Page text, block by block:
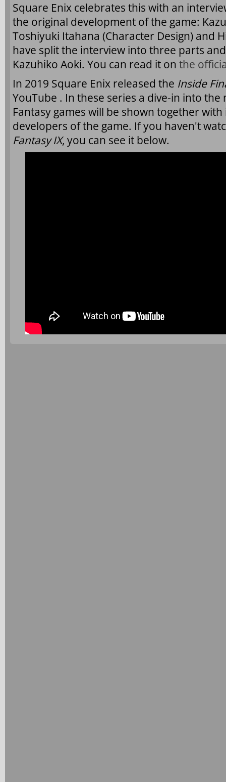
Square Enix celebrates this with an
the original development of the game:
Toshiyuki Itahana (Character Design) and
have split the interview into three parts
Kazuhiko Aoki. You can read it on the
In 2019 Square Enix released the Inside
YouTube . In these series a dive-in into the
Fantasy games will be shown together
developers of the game. If you haven't
Fantasy IX, you can see it below.